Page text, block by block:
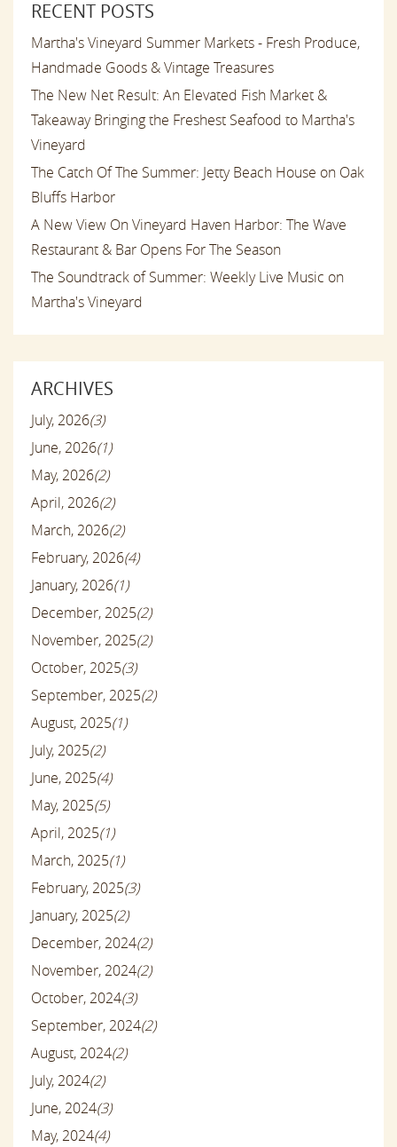
RECENT POSTS
Martha's Vineyard Summer Markets - Fresh Produce,
Handmade Goods & Vintage Treasures
The New Net Result: An Elevated Fish Market &
Takeaway Bringing the Freshest Seafood to Martha's
Vineyard
The Catch Of The Summer: Jetty Beach House on Oak
Bluffs Harbor
A New View On Vineyard Haven Harbor: The Wave
Restaurant & Bar Opens For The Season
The Soundtrack of Summer: Weekly Live Music on
Martha's Vineyard
ARCHIVES
July, 2026(3)
June, 2026(1)
May, 2026(2)
April, 2026(2)
March, 2026(2)
February, 2026(4)
January, 2026(1)
December, 2025(2)
November, 2025(2)
October, 2025(3)
September, 2025(2)
August, 2025(1)
July, 2025(2)
June, 2025(4)
May, 2025(5)
April, 2025(1)
March, 2025(1)
February, 2025(3)
January, 2025(2)
December, 2024(2)
November, 2024(2)
October, 2024(3)
September, 2024(2)
August, 2024(2)
July, 2024(2)
June, 2024(3)
May, 2024(4)